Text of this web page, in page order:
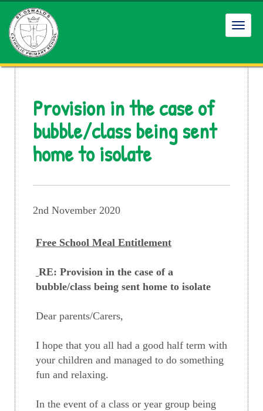
Provision in the case of
bubble/class being sent
home to isolate
2nd November 2020
Free School Meal Entitlement
RE: Provision in the case of a
bubble/class being sent home to isolate
Dear parents/Carers,
I hope that you all had a good half term with
your children and managed to do something
fun and relaxing.
In the event of a class or year group being